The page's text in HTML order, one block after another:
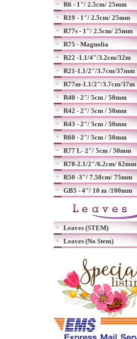
R6 - 1"/ 2.5cm/ 25mm
R19 - 1"/ 2.5cm/ 25mm
R77s - 1"/ 2.5cm/ 25mm
R75 - Magnolia
R22 -1.1/4"/3.2cm/32m
R21-1.1/2"/3.7cm/37mm
R77m-1.1/2"/3.7cm/37m
R40 - 2"/ 5cm / 50mm
R42 - 2"/ 5cm / 50mm
R43 - 2"/ 5cm / 50mm
R60 - 2"/ 5cm / 50mm
R77 L- 2"/ 5cm / 50mm
R78-2.1/2"/6.2cm/ 62mm
R50 -3"/ 7.50cm/ 75mm
GB5 - 4"/ 10 m /100mm
Leaves (STEM)
Leaves (No Stem)